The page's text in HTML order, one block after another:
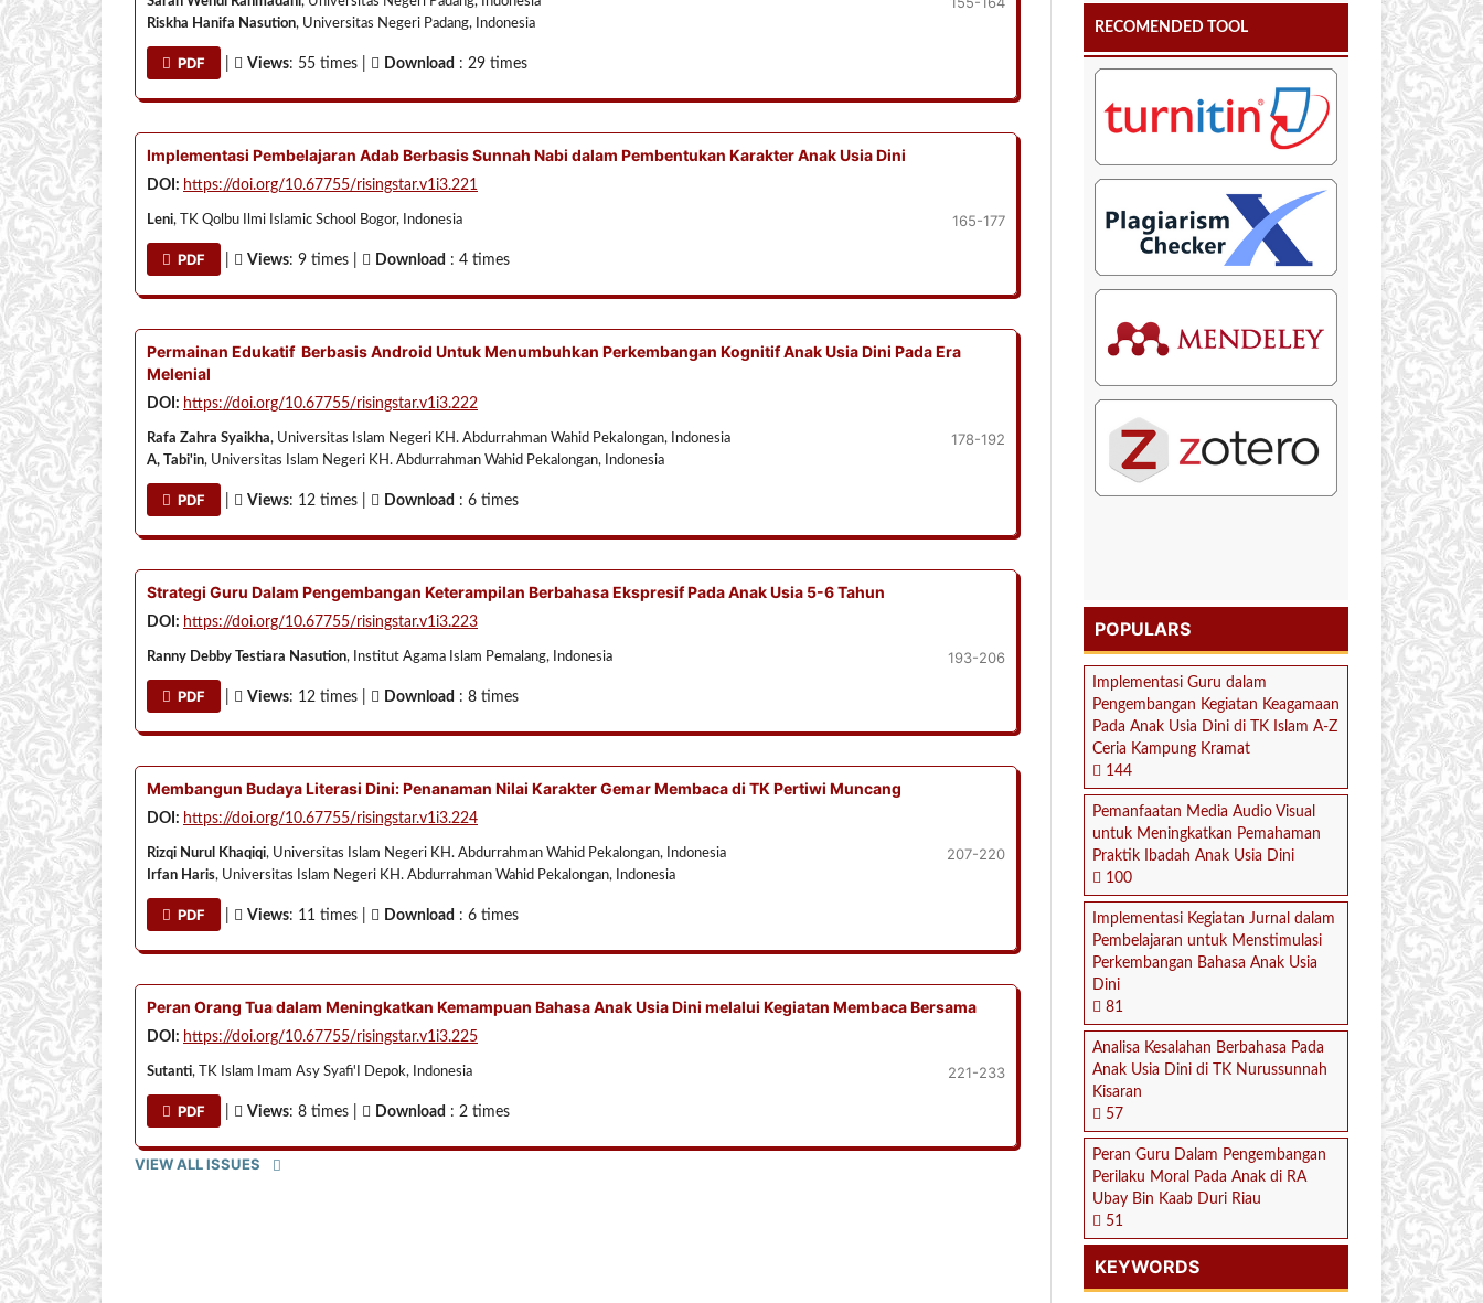
Riskha Hanifa Nasution, Universitas Negeri Padang, Indonesia
PDF Views: 55 times | Download : 29 times
Implementasi Pembelajaran Adab Berbasis Sunnah Nabi dalam Pembentukan Karakter Anak Usia Dini
DOI: https://doi.org/10.67755/risingstar.v1i3.221
Leni, TK Qolbu Ilmi Islamic School Bogor, Indonesia 165-177
PDF Views: 9 times | Download : 4 times
Permainan Edukatif Berbasis Android Untuk Menumbuhkan Perkembangan Kognitif Anak Usia Dini Pada Era
Melenial
DOI: https://doi.org/10.67755/risingstar.v1i3.222
Rafa Zahra Syaikha, Universitas Islam Negeri KH. Abdurrahman Wahid Pekalongan, Indonesia
A, Tabi'in, Universitas Islam Negeri KH. Abdurrahman Wahid Pekalongan, Indonesia
178-192
PDF Views: 12 times | Download : 6 times
Strategi Guru Dalam Pengembangan Keterampilan Berbahasa Ekspresif Pada Anak Usia 5-6 Tahun
DOI: https://doi.org/10.67755/risingstar.v1i3.223
Ranny Debby Testiara Nasution, Institut Agama Islam Pemalang, Indonesia 193-206
PDF Views: 12 times | Download : 8 times
Membangun Budaya Literasi Dini: Penanaman Nilai Karakter Gemar Membaca di TK Pertiwi Muncang
DOI: https://doi.org/10.67755/risingstar.v1i3.224
Rizqi Nurul Khaqiqi, Universitas Islam Negeri KH. Abdurrahman Wahid Pekalongan, Indonesia
Irfan Haris, Universitas Islam Negeri KH. Abdurrahman Wahid Pekalongan, Indonesia
207-220
PDF Views: 11 times | Download : 6 times
Peran Orang Tua dalam Meningkatkan Kemampuan Bahasa Anak Usia Dini melalui Kegiatan Membaca Bersama
DOI: https://doi.org/10.67755/risingstar.v1i3.225
Sutanti, TK Islam Imam Asy Syafi'I Depok, Indonesia 221-233
PDF Views: 8 times | Download : 2 times
VIEW ALL ISSUES
RECOMENDED TOOL
POPULARS
Implementasi Guru dalam
Pengembangan Kegiatan Keagamaan
Pada Anak Usia Dini di TK Islam A-Z
Ceria Kampung Kramat
144
Pemanfaatan Media Audio Visual
untuk Meningkatkan Pemahaman
Praktik Ibadah Anak Usia Dini
100
Implementasi Kegiatan Jurnal dalam
Pembelajaran untuk Menstimulasi
Perkembangan Bahasa Anak Usia
Dini
81
Analisa Kesalahan Berbahasa Pada
Anak Usia Dini di TK Nurussunnah
Kisaran
57
Peran Guru Dalam Pengembangan
Perilaku Moral Pada Anak di RA
Ubay Bin Kaab Duri Riau
51
KEYWORDS